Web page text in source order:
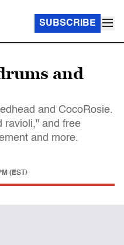
SUBSCRIBE
and
and CocoRosie.
ravioli," and free
and more.
(EST)